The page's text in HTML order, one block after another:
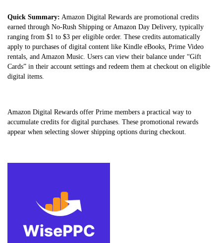
Quick Summary: Amazon Digital Rewards are promotional credits
earned through No-Rush Shipping or Amazon Day Delivery, typically
ranging from $1 to $3 per eligible order. These credits automatically
apply to purchases of digital content like Kindle eBooks, Prime Video
rentals, and Amazon Music. Users can view their balance under “Gift
Cards” in their account settings and redeem them at checkout on eligible
digital items.
Amazon Digital Rewards offer Prime members a practical way to
accumulate credits for digital purchases. These promotional rewards
appear when selecting slower shipping options during checkout.